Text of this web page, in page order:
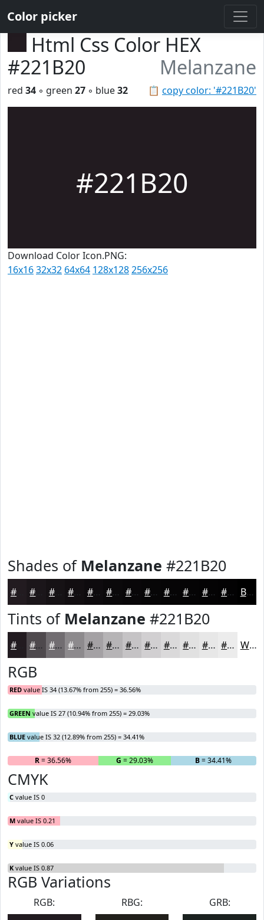
Color picker
Html Css Color HEX
#221B20
Melanzane
📋 copy color: '#221B20'
red 34 ◦ green 27 ◦ blue32
#221B20
Download Color Icon.PNG:
16x1632x32 64x64 128x128256x256
Shades of Melanzane #221B20
#161215 #120E11 #0E0B0E #0B090B #090709 #070607 #060506 #050405 #040304 #030203 Black
Tints of Melanzane #221B20
#4E494D #716D71 #8D8A8D #A4A1A4 #B6B4B6 #C5C3C5 #D1CFD1 #DAD9DA #E1E1E1 #E7E7E7 #ECECEC White
RGB
RED value IS 34 (13.67% from 255) = 36.56%
GREEN value IS 27 (10.94% from 255) = 29.03%
BLUE value IS 32 (12.89% from 255) = 34.41%
R= 36.56% G = 29.03% B= 34.41%
CMYK
C value IS 0
M value IS 0.21
Y value IS 0.06
K value IS 0.87
RGB Variations
RGB:
RBG:
GRB: